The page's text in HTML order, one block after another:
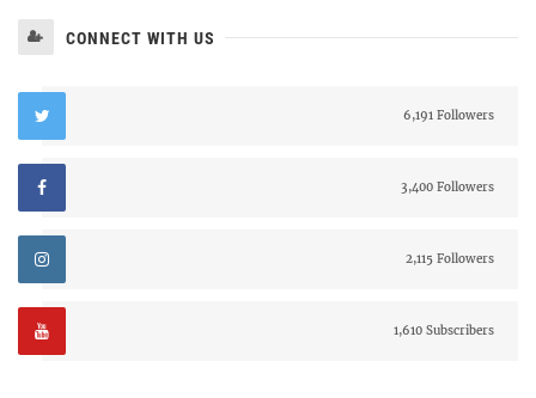
CONNECT WITH US
6,191 Followers
3,400 Followers
2,115 Followers
1,610 Subscribers